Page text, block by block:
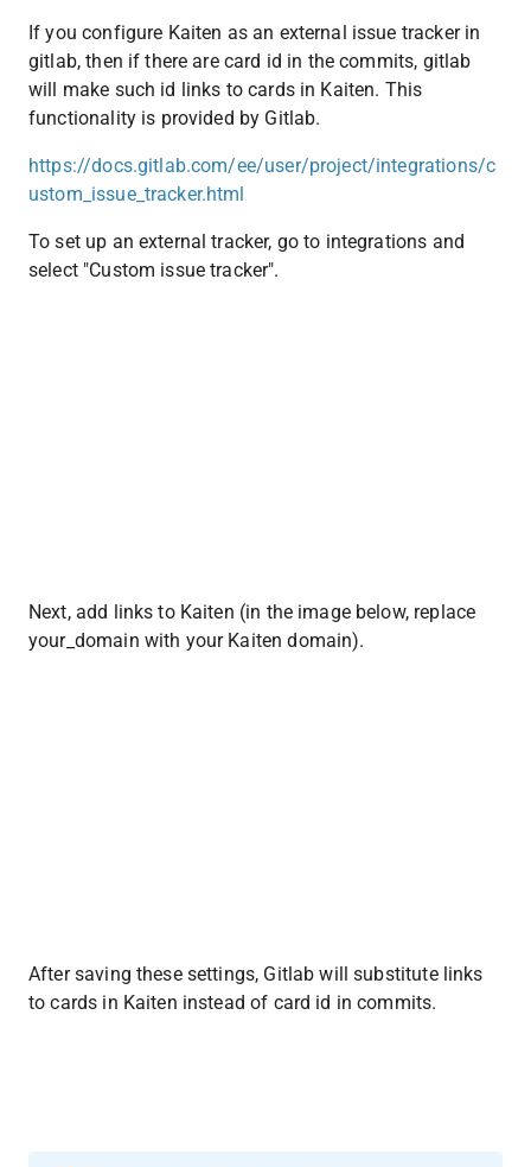
If you configure Kaiten as an external issue tracker in
gitlab, then if there are card id in the commits, gitlab
will make such id links to cards in Kaiten. This
functionality is provided by Gitlab.
https://docs.gitlab.com/ee/user/project/integrations/c
ustom_issue_tracker.html
To set up an external tracker, go to integrations and
select "Custom issue tracker".
Next, add links to Kaiten (in the image below, replace
your_domain with your Kaiten domain).
After saving these settings, Gitlab will substitute links
to cards in Kaiten instead of card id in commits.